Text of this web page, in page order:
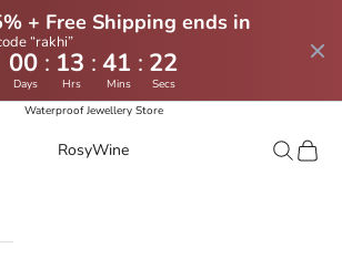
+ Free Shipping ends in
“rakhi”
00 : 13 : 41 : 22
Days Hrs Mins Secs
Waterproof Jewellery Store
RosyWine Search
Cart